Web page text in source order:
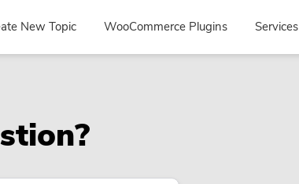
New Topic WooCommerce Plugins Services